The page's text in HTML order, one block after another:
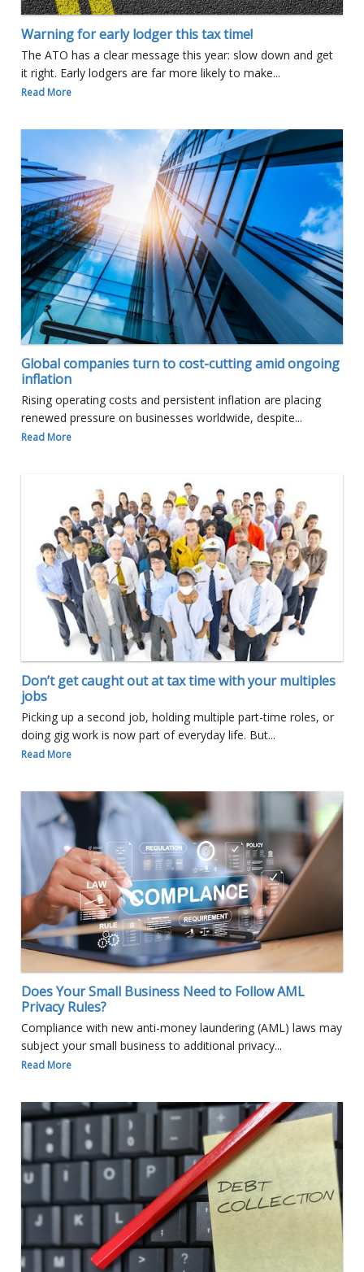
Warning for early lodger this tax time!
The ATO has a clear message this year: slow down and get
it right. Early lodgers are far more likely to make...
Read More
Global companies turn to cost-cutting amid ongoing
inflation
Rising operating costs and persistent inflation are placing
renewed pressure on businesses worldwide, despite...
Read More
Don’t get caught out at tax time with your multiples
jobs
Picking up a second job, holding multiple part-time roles, or
doing gig work is now part of everyday life. But...
Read More
Does Your Small Business Need to Follow AML
Privacy Rules?
Compliance with new anti-money laundering (AML) laws may
subject your small business to additional privacy...
Read More